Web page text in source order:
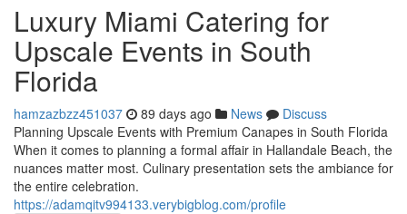
Luxury Miami Catering for
Upscale Events in South
Florida
hamzazbzz451037 89 days ago News
Discuss
Planning Upscale Events with Premium Canapes in South Florida
When it comes to planning a formal affair in Hallandale Beach, the
nuances matter most. Culinary presentation sets the ambiance for
the entire celebration.
https://adamqitv994133.verybigblog.com/profile